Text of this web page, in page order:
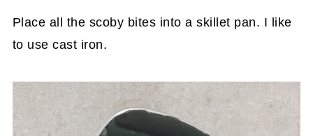
Place all the scoby bites into a skillet pan. I like
to use cast iron.